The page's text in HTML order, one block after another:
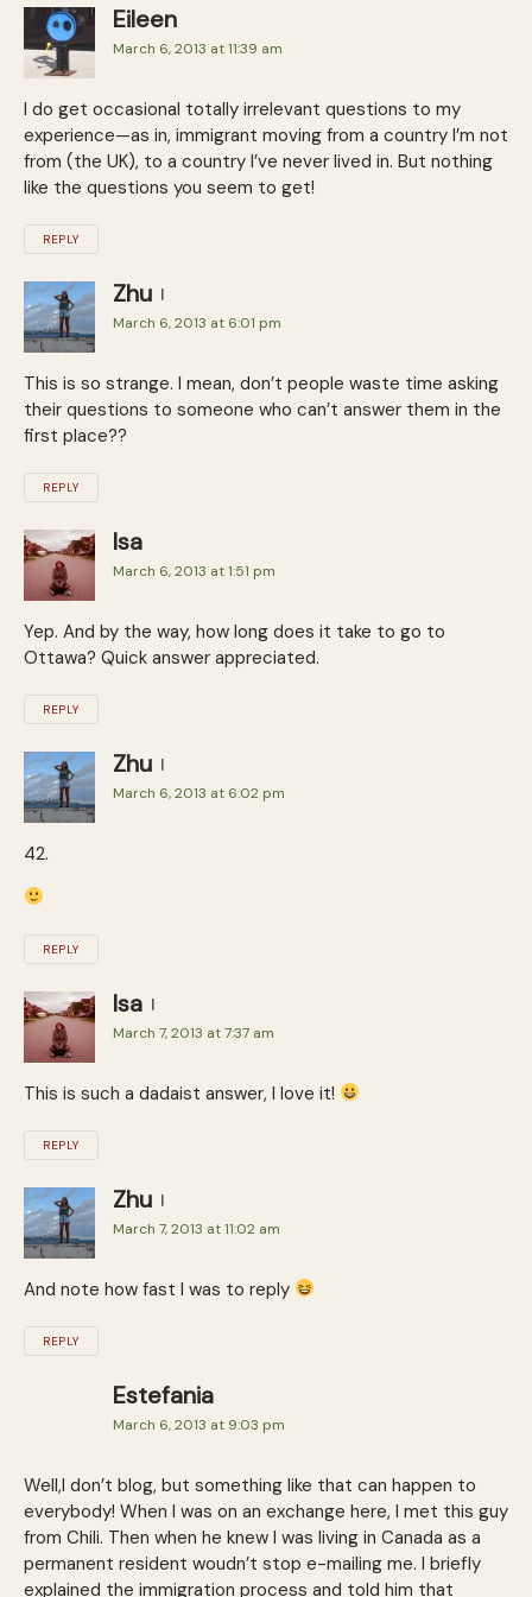
Eileen
March 6, 2013 at 11:39 am
I do get occasional totally irrelevant questions to my
experience—as in, immigrant moving from a country I’m not
from (the UK), to a country I’ve never lived in. But nothing
like the questions you seem to get!
REPLY
Zhu
March 6, 2013 at 6:01 pm
This is so strange. I mean, don’t people waste time asking
their questions to someone who can’t answer them in the
first place??
REPLY
Isa
March 6, 2013 at 1:51 pm
Yep. And by the way, how long does it take to go to
Ottawa? Quick answer appreciated.
REPLY
Zhu
March 6, 2013 at 6:02 pm
42.
REPLY
Isa
March 7, 2013 at 7:37 am
This is such a dadaist answer, I love it!
REPLY
Zhu
March 7, 2013 at 11:02 am
And note how fast I was to reply
REPLY
Estefania
March 6, 2013 at 9:03 pm
Well,I don’t blog, but something like that can happen to
everybody! When I was on an exchange here, I met this guy
from Chili. Then when he knew I was living in Canada as a
permanent resident woudn’t stop e-mailing me. I briefly
explained the immigration process and told him that